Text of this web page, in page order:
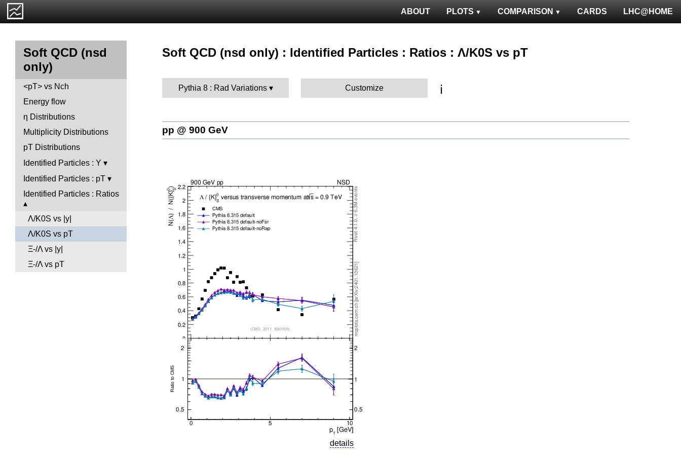
LHC@HOME
CARDS
COMPARISON
PLOTS
ABOUT
Soft QCD (nsd
only)
<pT> vs Nch
Energy flow
η Distributions
Multiplicity Distributions
pT Distributions
Identified Particles : Y
Identified Particles : pT
Identified Particles : Ratios
Λ/K0S vs |y|
Λ/K0S vs pT
Ξ-/Λ vs |y|
Ξ-/Λ vs pT
Soft QCD (nsd only) : Identified Particles : Ratios : Λ/K0S vs pT
Pythia 8 : Rad Variations Customize ℹ️
pp @ 900 GeV
details